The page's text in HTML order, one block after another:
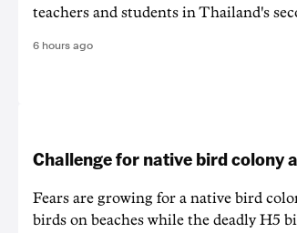
teachers and students in Thailand's
6 hours ago
Challenge for native bird colony
Fears are growing for a native bird
birds on beaches while the deadly H5